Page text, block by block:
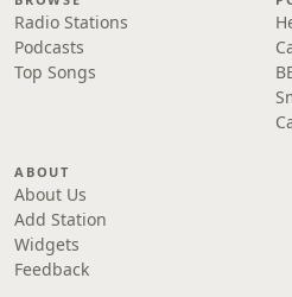
Radio Stations
Podcasts
Top Songs
ABOUT
About Us
Add Station
Widgets
Feedback